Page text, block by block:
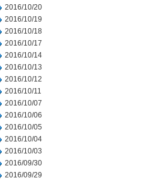
2016/10/20
2016/10/19
2016/10/18
2016/10/17
2016/10/14
2016/10/13
2016/10/12
2016/10/11
2016/10/07
2016/10/06
2016/10/05
2016/10/04
2016/10/03
2016/09/30
2016/09/29